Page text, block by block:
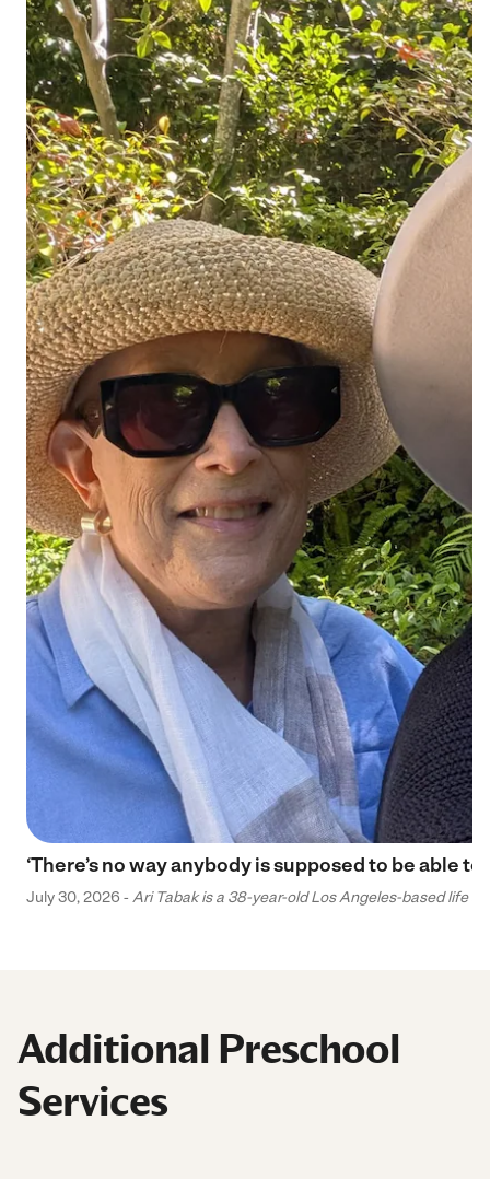
‘There’s no way anybody is supposed to be able
July 30, 2026 - Ari Tabak is a 38-year-old Los Angeles-based life
Additional Preschool
Services